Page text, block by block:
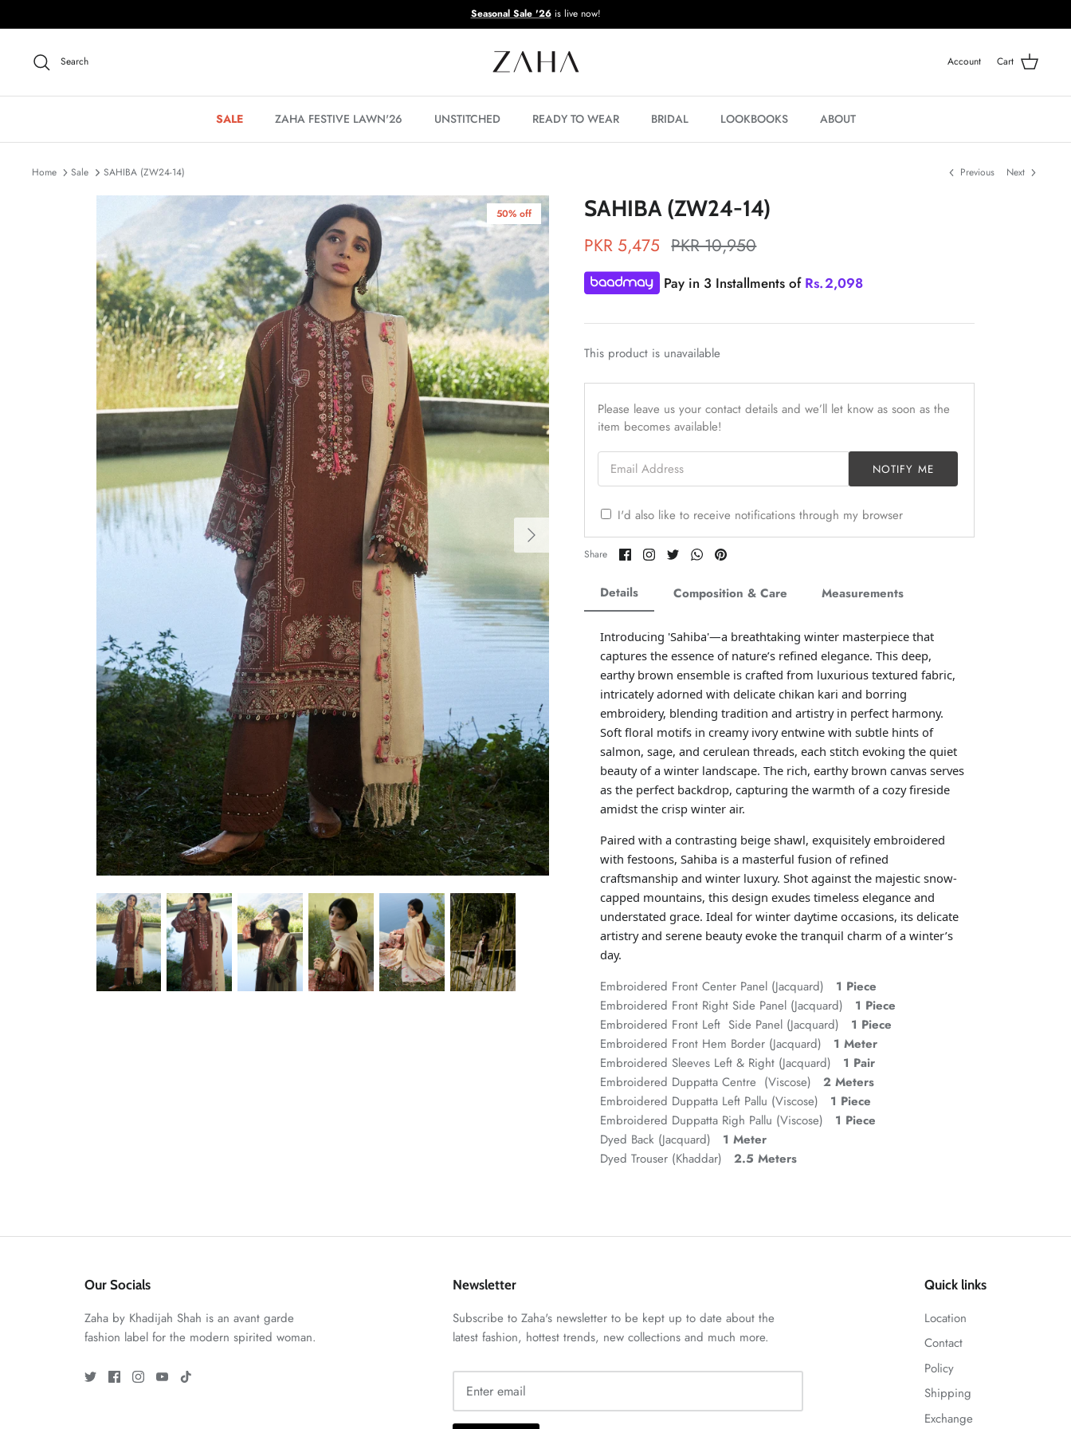
to
Seasonal Sale '26is live now!
Search Account Cart
SALE ZAHA FESTIVE LAWN'26 UNSTITCHED READY TO WEAR BRIDAL LOOKBOOKS ABOUT
Home Sale SAHIBA (ZW24-14) Previous Next
50% off SAHIBA (ZW24-14)
PKR 5,475 PKR 10,950
Pay in 3 Installments of Rs.2,098
This product is unavailable
Please leave us your contact details and we’ll let know as soon as the
item becomes available!
Email Address
NOTIFY ME
I'd also like to receive notifications through my browser
Share Share
on
Share
on
Share
on
SharePin
Details
Introducing 'Sahiba'—a breathtaking winter masterpiece that
captures the essence of nature’s refined elegance. This deep,
earthy brown ensemble is crafted from luxurious textured fabric,
intricately adorned with delicate chikan kari and borring
embroidery, blending tradition and artistry in perfect harmony.
Soft floral motifs in creamy ivory entwine with subtle hints of
salmon, sage, and cerulean threads, each stitch evoking the quiet
beauty of a winter landscape. The rich, earthy brown canvas serves
as the perfect backdrop, capturing the warmth of a cozy fireside
amidst the crisp winter air.
Paired with a contrasting beige shawl, exquisitely embroidered
with festoons, Sahiba is a masterful fusion of refined
craftsmanship and winter luxury. Shot against the majestic snow-
capped mountains, this design exudes timeless elegance and
understated grace. Ideal for winter daytime occasions, its delicate
artistry and serene beauty evoke the tranquil charm of a winter’s
day.
Embroidered Front Center Panel (Jacquard) 1 Piece
Embroidered Front Right Side Panel (Jacquard)
1 Piece
Embroidered Front Left Side Panel (Jacquard) 1 Piece
Embroidered Front Hem Border (Jacquard) 1 Meter
Embroidered Sleeves Left & Right (Jacquard)
1 Pair
Embroidered Duppatta Centre (Viscose)2 Meters
Embroidered Duppatta Left Pallu (Viscose) 1 Piece
Embroidered Duppatta Righ Pallu (Viscose)
1 Piece
Dyed Back (Jacquard) 1 Meter
Dyed Trouser (Khaddar)
2.5 Meters
Composition & Care Measurements
Our Socials
Zaha by Khadijah Shah is an avant garde
fashion label for the modern spirited woman.
Newsletter
Subscribe to Zaha's newsletter to be kept up to date about the
latest fashion, hottest trends, new collections and much more.
Quick links
Location
Contact
Policy
Shipping
Exchange